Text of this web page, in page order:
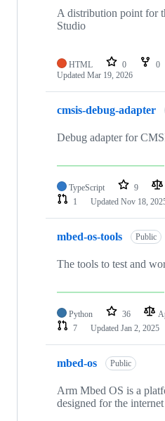
A distribution point for
Studio
HTML 0 0
Updated Mar 19, 2026
cmsis-debug-adapter
Debug adapter for
TypeScript 9
1
Updated Nov 18,
mbed-os-tools Public
The tools to test and
Python 36
7
Updated Jan 2, 2025
mbed-os Public
Arm Mbed OS is a
designed for the